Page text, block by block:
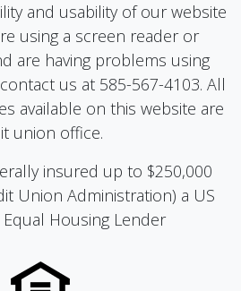
and usability of our website
using a screen reader or
are having problems using
us at 585-567-4103. All
available on this website are
union office.
insured up to $250,000
Union Administration) a US
Housing Lender